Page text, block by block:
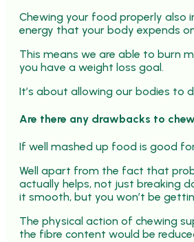
Chewing your food properly also
energy that your body expends
This means we are able to burn
you have a weight loss goal.
It’s about allowing our bodies to
Are there any drawbacks to
If well mashed up food is good
Well apart from the fact that
actually helps, not just breaking
it smooth, but you won’t be
The physical action of chewing
the fibre content would be